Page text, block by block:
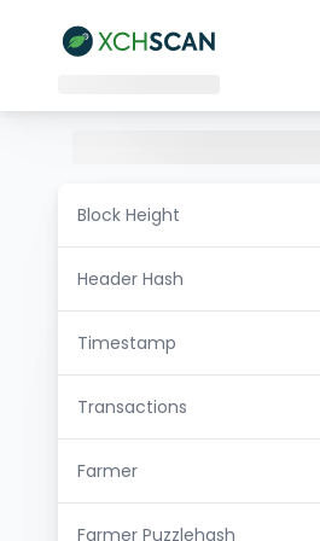
Block Height
Header Hash
Timestamp
Transactions
Farmer
Farmer Puzzlehash